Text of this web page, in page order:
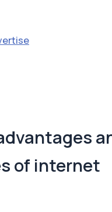
of internet